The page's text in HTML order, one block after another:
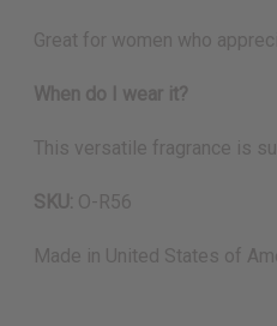
Great for women who
When do I wear it?
This versatile fragrance is
SKU: O-R56
Made in United States of